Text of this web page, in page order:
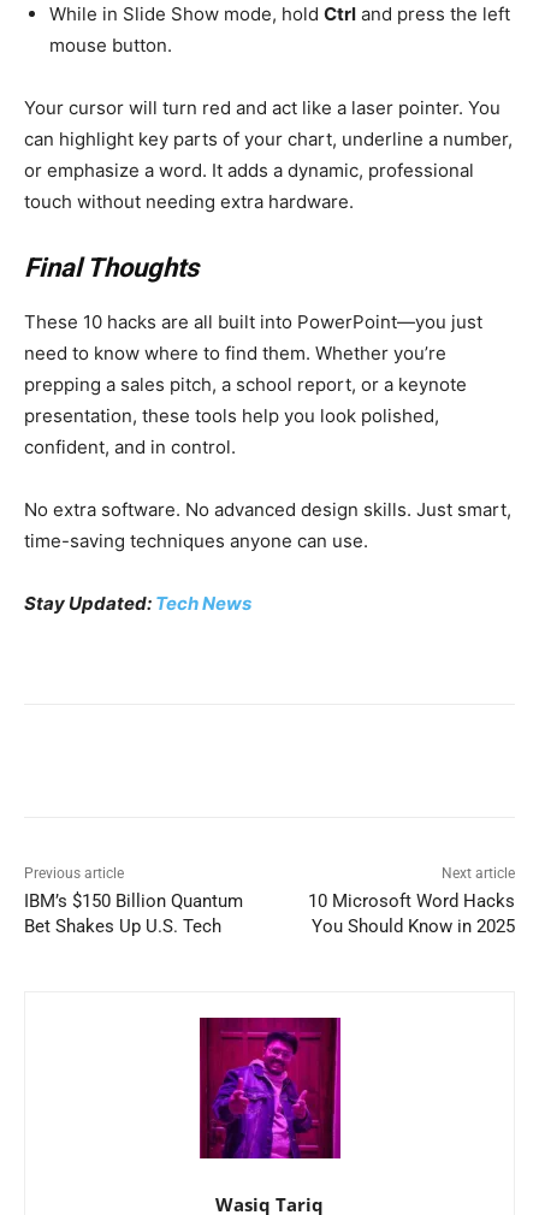
While in Slide Show mode, hold Ctrl and press the left
mouse button.
Your cursor will turn red and act like a laser pointer. You
can highlight key parts of your chart, underline a number,
or emphasize a word. It adds a dynamic, professional
touch without needing extra hardware.
Final Thoughts
These 10 hacks are all built into PowerPoint—you just
need to know where to find them. Whether you’re
prepping a sales pitch, a school report, or a keynote
presentation, these tools help you look polished,
confident, and in control.
No extra software. No advanced design skills. Just smart,
time-saving techniques anyone can use.
Stay Updated: Tech News
Previous article
IBM’s $150 Billion Quantum
Bet Shakes Up U.S. Tech
Next article
10 Microsoft Word Hacks
You Should Know in 2025
Wasiq Tariq